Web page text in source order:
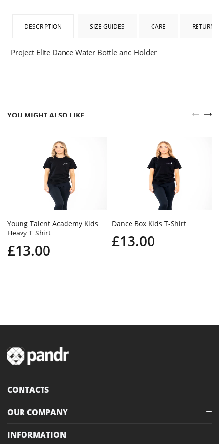
DESCRIPTION SIZE GUIDES CARE RETURNS
Project Elite Dance Water Bottle and Holder
YOU MIGHT ALSO LIKE
Young Talent Academy Kids
Heavy T-Shirt
£13.00
Dance Box Kids T-Shirt
£13.00
CONTACTS
OUR COMPANY
INFORMATION